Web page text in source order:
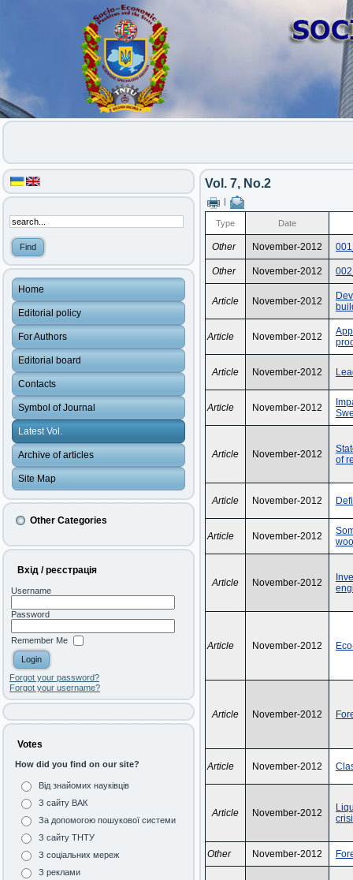
Home
Editorial policy
For Authors
Editorial board
Contacts
Symbol of Journal
Latest Vol.
Archive of articles
Site Map
Other Categories
Вхід / реєстрація
Username
Password
Remember Me
Forgot your password?
Forgot your username?
Votes
How did you find on our site?
Від знайомих науківців
З сайту ВАК
За допомогою пошукової системи
З сайту ТНТУ
З соціальних мереж
З реклами
Vol. 7, No.2
Type Date
Other November-2012
Other November-2012
Article November-2012
Article November-2012
Article November-2012
Article November-2012
Article November-2012
of
Article November-2012
Article November-2012
Article November-2012
Article November-2012
Article November-2012
Article November-2012
Article November-2012
Other November-2012